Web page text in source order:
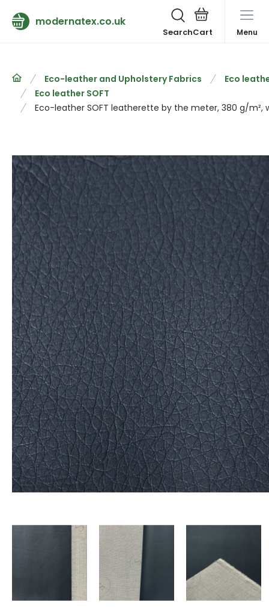
modernatex.co.uk
Search Menu
Eco-leather and Upholstery Fabrics
Eco
Eco leather SOFT
Eco-leather SOFT leatherette by the meter, 380 g/m²,